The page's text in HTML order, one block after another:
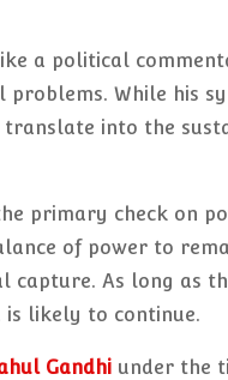
a political
While his
into the
primary check on
of power to
As long as
is likely to continue.
Gandhi under the